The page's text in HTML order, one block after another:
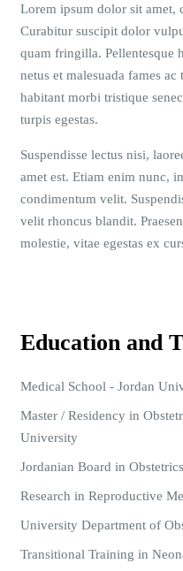
Lorem ipsum dolor sit amet,
Curabitur suscipit dolor
quam fringilla. Pellentesque
netus et malesuada fames ac
habitant morbi tristique
turpis egestas.
Suspendisse lectus nisi,
amet est. Etiam enim nunc,
condimentum velit.
velit rhoncus blandit.
molestie, vitae egestas ex
Education and
Medical School - Jordan
Master / Residency in
University
Jordanian Board in
Research in Reproductive
University Department of
Transitional Training in